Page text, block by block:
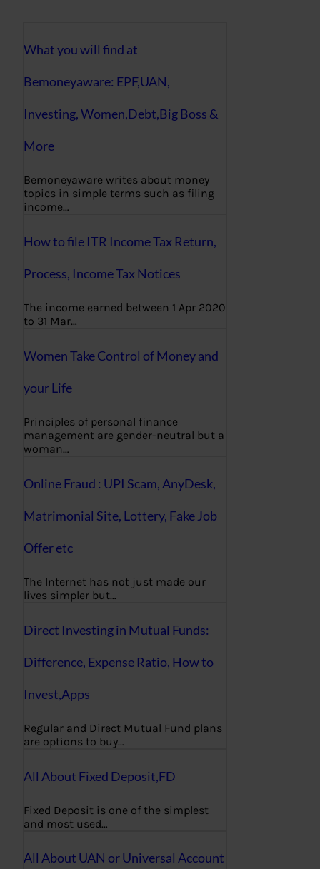
What you will find at
Bemoneyaware: EPF,UAN,
Investing, Women,Debt,Big Boss &
More
Bemoneyaware writes about money
topics in simple terms such as filing
income…
How to file ITR Income Tax Return,
Process, Income Tax Notices
The income earned between 1 Apr 2020
to 31 Mar…
Women Take Control of Money and
your Life
Principles of personal finance
management are gender-neutral but a
woman…
Online Fraud : UPI Scam, AnyDesk,
Matrimonial Site, Lottery, Fake Job
Offer etc
The Internet has not just made our
lives simpler but…
Direct Investing in Mutual Funds:
Difference, Expense Ratio, How to
Invest,Apps
Regular and Direct Mutual Fund plans
are options to buy…
All About Fixed Deposit,FD
Fixed Deposit is one of the simplest
and most used…
All About UAN or Universal Account